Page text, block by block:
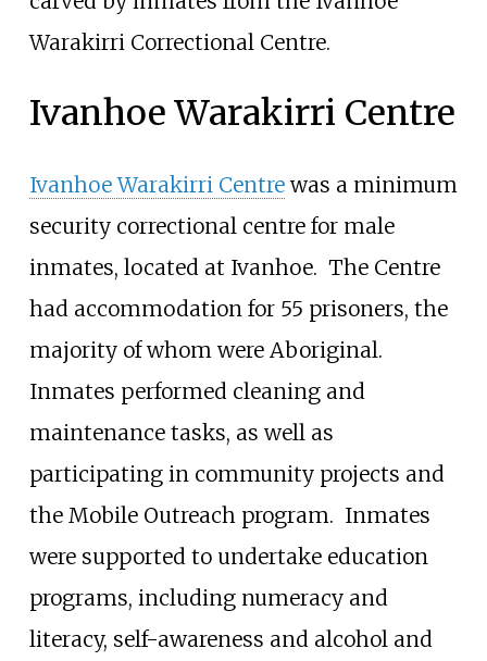
Warakirri Correctional Centre.
Ivanhoe Warakirri Centre
Ivanhoe Warakirri Centrewas a minimum
security correctional centre for male
inmates, located at Ivanhoe. The Centre
had accommodation for 55 prisoners, the
majority of whom were Aboriginal.
Inmates performed cleaning and
maintenance tasks, as well as
participating in community projects and
the Mobile Outreach program. Inmates
were supported to undertake education
programs, including numeracy and
literacy, self-awareness and alcohol and